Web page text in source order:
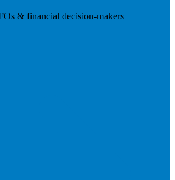
& financial decision-makers